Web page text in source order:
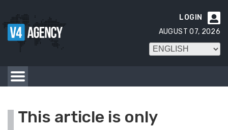

LOGIN
AUGUST 07, 2026
This article is only